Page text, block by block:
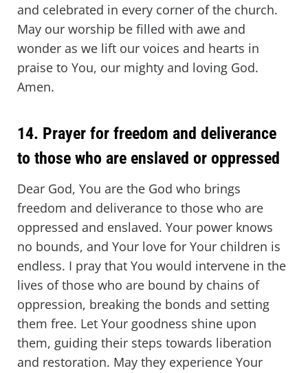
and celebrated in every corner of the church.
May our worship be filled with awe and
wonder as we lift our voices and hearts in
praise to You, our mighty and loving God.
Amen.
14. Prayer for freedom and deliverance
to those who are enslaved or oppressed
Dear God, You are the God who brings
freedom and deliverance to those who are
oppressed and enslaved. Your power knows
no bounds, and Your love for Your children is
endless. I pray that You would intervene in the
lives of those who are bound by chains of
oppression, breaking the bonds and setting
them free. Let Your goodness shine upon
them, guiding their steps towards liberation
and restoration. May they experience Your